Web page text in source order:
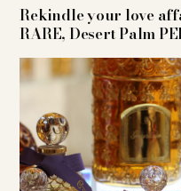
Rekindle your love
RARE, Desert Palm